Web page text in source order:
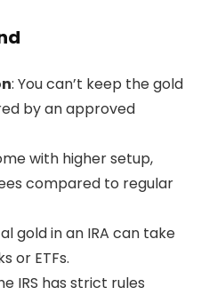
: You can’t keep the gold
by an approved
with higher setup,
compared to regular
gold in an IRA can take
or ETFs.
IRS has strict rules